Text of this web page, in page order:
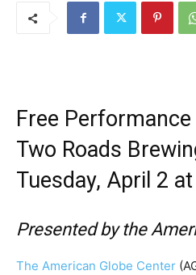
Free Performance
Two Roads
Tuesday, April 2
Presented by the
The American Globe Center